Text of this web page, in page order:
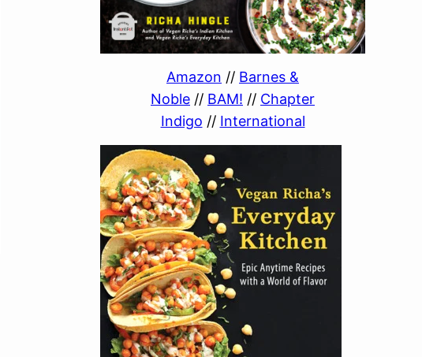
Amazon // Barnes &
Noble // BAM! // Chapter
Indigo // International